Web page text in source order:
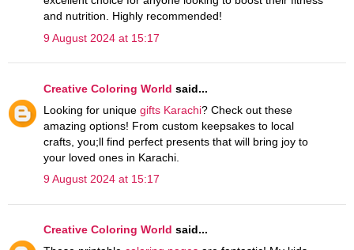
and nutrition. Highly recommended!
9 August 2024 at 15:17
Creative Coloring World said...
Looking for unique gifts Karachi? Check out these
amazing options! From custom keepsakes to local
crafts, you;ll find perfect presents that will bring joy to
your loved ones in Karachi.
9 August 2024 at 15:17
Creative Coloring World said...